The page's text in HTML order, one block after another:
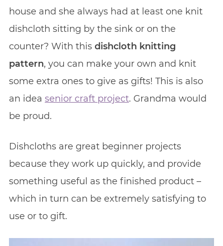
house and she always had at least one knit
dishcloth sitting by the sink or on the
counter? With this dishcloth knitting
pattern, you can make your own and knit
some extra ones to give as gifts! This is also
an idea senior craft project. Grandma would
be proud.
Dishcloths are great beginner projects
because they work up quickly, and provide
something useful as the finished product –
which in turn can be extremely satisfying to
use or to gift.